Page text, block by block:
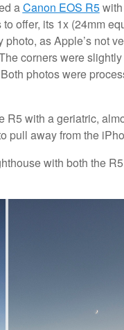
aCanon EOS R5with
offer, its 1x (24mm
as Apple’s not
corners were
photos were
R5 with a geriatric,
pull away from the
with both the